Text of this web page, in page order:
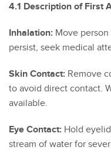
4.1 Description of First
Inhalation: Move
persist, seek medical
Skin Contact: Remove
to avoid direct contact.
available.
Eye Contact: Hold
stream of water for